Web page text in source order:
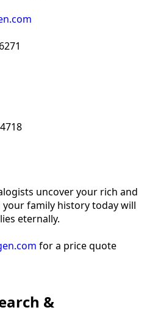
uncover your rich and
family history today will
eternally.
for a price quote
&